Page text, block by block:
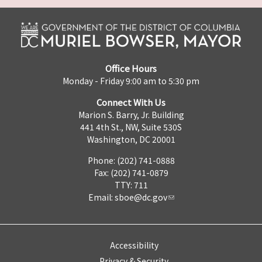
Office Hours
Monday - Friday 9:00 am to 5:30 pm
Connect With Us
Marion S. Barry, Jr. Building
441 4th St., NW, Suite 530S
Washington, DC 20001
Phone: (202) 741-0888
Fax: (202) 741-0879
TTY: 711
Email: sboe@dc.gov
Accessibility